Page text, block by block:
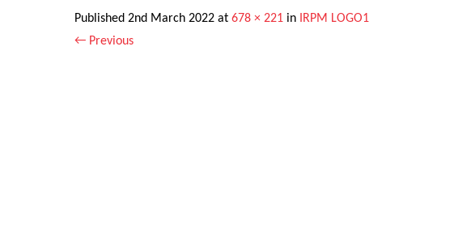
Published 2nd March 2022 at 678 × 221 in
IRPM LOGO1
← Previous